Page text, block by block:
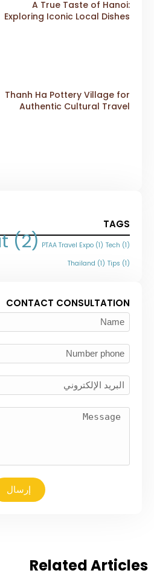
A True Taste of Hanoi:
Exploring Iconic Local Dishes
Thanh Ha Pottery Village for
Authentic Cultural Travel
TAGS
Eat(2) PTAA Travel Expo(1) Tech
Thailand(1) Tips
CONTACT CONSULTATION
إرسال
Related